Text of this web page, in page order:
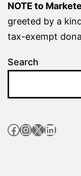
NOTE to
greeted by a
tax-exempt
Search
Facebook
Instagram
X